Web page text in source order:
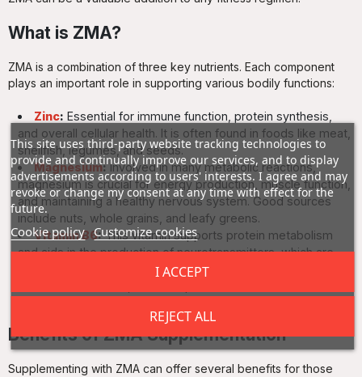
What is ZMA?
ZMA is a combination of three key nutrients. Each component
plays an important role in supporting various bodily functions:
Zinc: Essential for immune function, protein synthesis,
and overall cellular health. It is often found in foods like meat,
shellfish, legumes, and seeds.
Magnesium:Involved in many metabolic reactions,
magnesium is crucial for energy production, muscle function,
and maintaining a healthy nervous system. Good sources
include nuts, whole grains, and leafy greens.
Vitamin B6:This vitamin supports protein metabolism
and aids in the production of neurotransmitters, which are
vital for mood regulation. Found in foods like fish, potatoes,
Benefits of ZMA Supplementation
Supplementing with ZMA can offer several benefits for those
This site uses third-party website tracking technologies to
provide and continually improve our services, and to display
advertisements according to users' interests. I agree and may
revoke or change my consent at any time with effect for the
future.
Cookie policy Customize cookies
REJECT ALL
I ACCEPT